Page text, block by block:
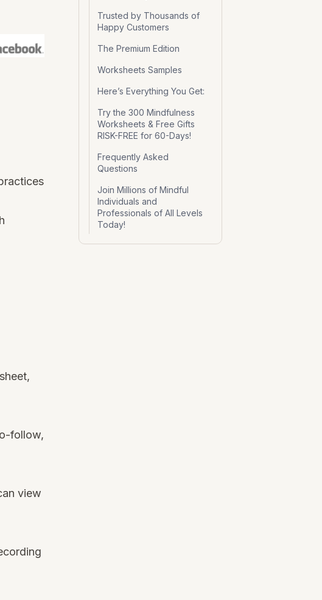
follow,
view
Trusted by Thousands of
Happy Customers
The Premium Edition
Worksheets Samples
Here’s Everything You Get:
Try the 300 Mindfulness
Worksheets & Free Gifts
RISK-FREE for 60-Days!
Frequently Asked
Questions
Join Millions of Mindful
Individuals and
Professionals of All Levels
Today!